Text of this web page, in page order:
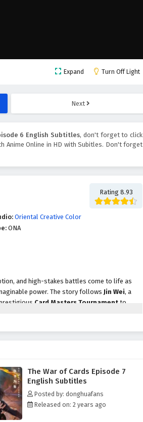
Expand Turn Off Light
Next
6 English Subtitles, don't forget to click
Anime Online in HD with Subitles. Don't forget
Rating 8.93
Oriental Creative Color
ONA
and high-stakes battles come to life as
power. The story follows Jin Wei, a
Card Masters Tournament to
and the quest for self-discovery are
is central to the story, as he learns to
relationships he builds become crucial as
of the tournament.
The War of Cards Episode 7
English Subtitles
Posted by: donghuafans
Released on: 2 years ago